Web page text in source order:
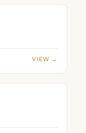
VIEW →